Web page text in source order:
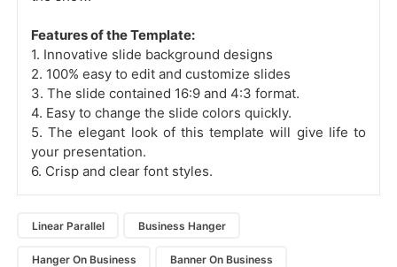
Features of the Template:
1. Innovative slide background designs
2. 100% easy to edit and customize slides
3. The slide contained 16:9 and 4:3 format.
4. Easy to change the slide colors quickly.
5. The elegant look of this template will give life to
your presentation.
6. Crisp and clear font styles.
Linear Parallel Business Hanger
Hanger On Business Banner On Business